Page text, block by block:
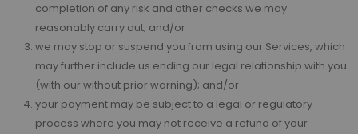
completion of any risk and other checks we may
reasonably carry out; and/or
we may stop or suspend you from using our Services, which
may further include us ending our legal relationship with you
(with our without prior warning); and/or
your payment may be subject to a legal or regulatory
process where you may not receive a refund of your